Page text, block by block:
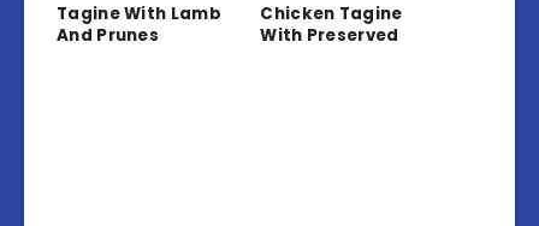
Tagine With Lamb
And Prunes
Chicken Tagine
With Preserved